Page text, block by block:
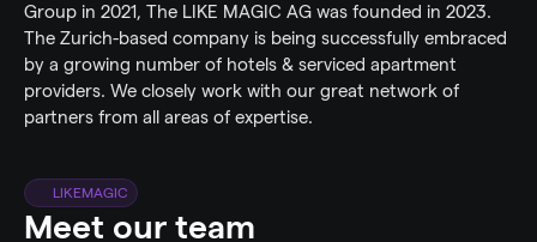
Group in 2021, The LIKE MAGIC AG was founded in 2023.
The Zurich-based company is being successfully embraced
by a growing number of hotels & serviced apartment
providers. We closely work with our great network of
partners from all areas of expertise.
LIKEMAGIC
Meet our team